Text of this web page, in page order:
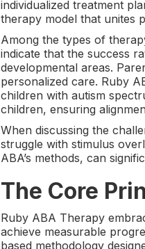
individualized treatment
therapy model that unites
Among the types of
indicate that the success
developmental areas.
personalized care. Ruby
children with autism
children, ensuring
When discussing the
struggle with stimulus
ABA’s methods, can
The Core
Ruby ABA Therapy
achieve measurable
based methodology